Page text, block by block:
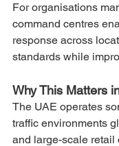
For organisations
command centres
response across
standards while
Why This Matters
The UAE operates
traffic environments
and large-scale retail